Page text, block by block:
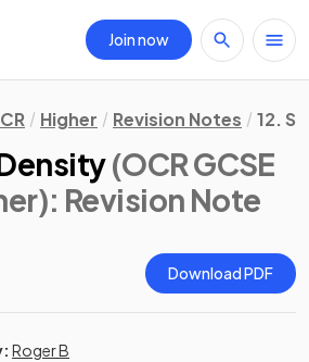
Join now
Higher Revision Notes 12.
(OCR GCSE
: Revision Note
Download PDF
Roger B